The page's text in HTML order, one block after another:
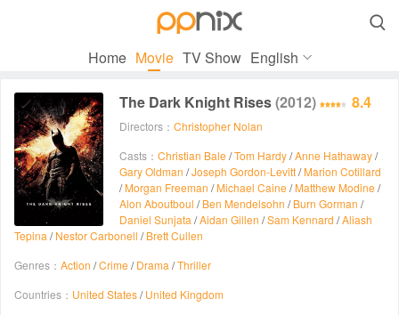

Home Movie TV Show English
The Dark Knight Rises(2012) 8.4
Directors： Christopher Nolan
Casts： Christian Bale /Tom Hardy/Anne Hathaway/
Gary Oldman /Joseph Gordon-Levitt/Marion Cotillard
/Morgan Freeman /Michael Caine /Matthew Modine /
Alon Aboutboul /Ben Mendelsohn /Burn Gorman /
Daniel Sunjata /Aidan Gillen /Sam Kennard /Aliash
Tepina /Nestor Carbonell /Brett Cullen
Genres： Action /Crime /Drama /Thriller
Countries： United States/United Kingdom